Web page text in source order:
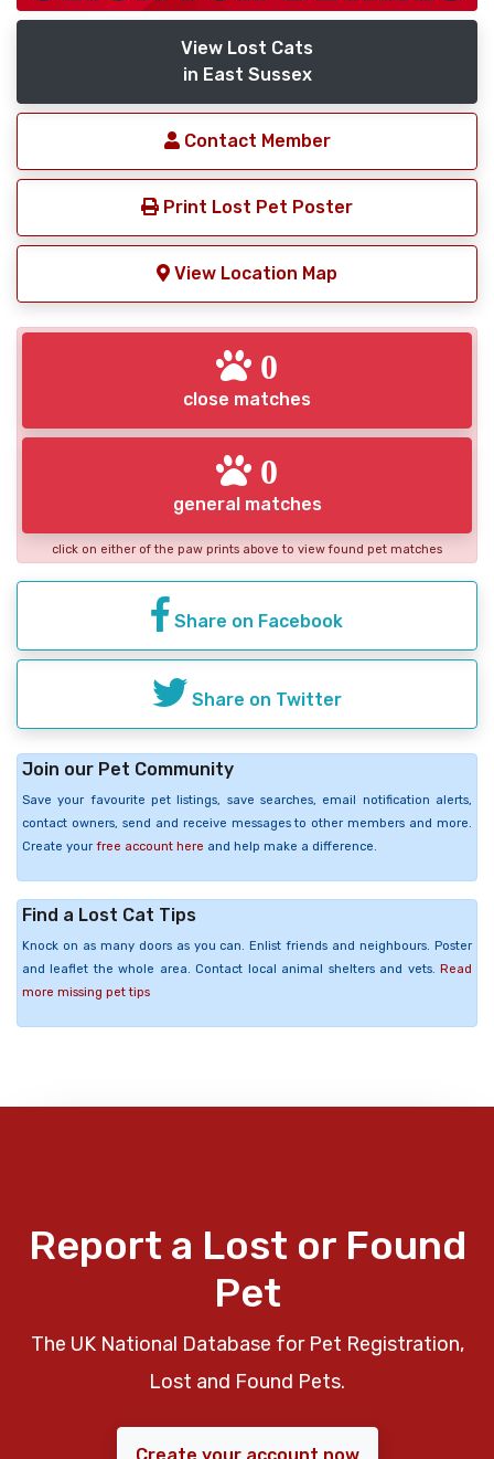
View Lost Cats
in East Sussex
Contact Member
Print Lost Pet Poster
View Location Map
0
close matches
0
general matches
click on either of the paw prints above to view found pet matches
Share on Facebook
Share on Twitter
Join our Pet Community
Save your favourite pet listings, save searches, email notification alerts,
contact owners, send and receive messages to other members and more.
Create your free account here and help make a difference.
Find a Lost Cat Tips
Knock on as many doors as you can. Enlist friends and neighbours. Poster
and leaflet the whole area. Contact local animal shelters and vets. Read
more missing pet tips
Report a Lost or Found
Pet
The UK National Database for Pet Registration,
Lost and Found Pets.
Create your account now